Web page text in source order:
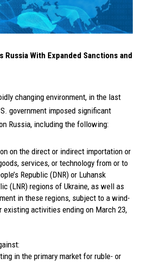
Russia With Expanded Sanctions and
changing environment, in the last
government imposed significant
Russia, including the following:
on the direct or indirect importation or
services, or technology from or to
Republic (DNR) or Luhansk
(LNR) regions of Ukraine, as well as
in these regions, subject to a wind-
existing activities ending on March 23,
in the primary market for ruble- or